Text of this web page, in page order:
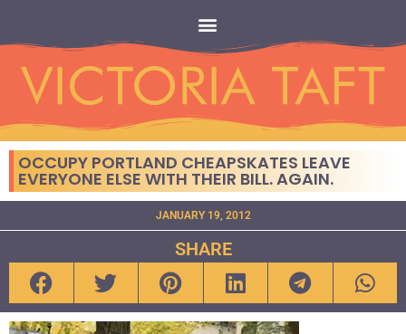
OCCUPY PORTLAND CHEAPSKATES LEAVE
EVERYONE ELSE WITH THEIR BILL. AGAIN.
JANUARY 19, 2012
SHARE